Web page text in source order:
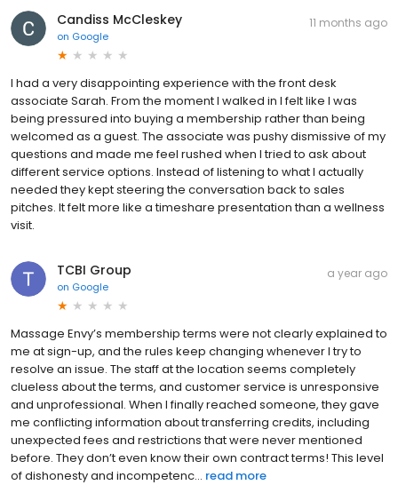
Candiss McCleskey
on Google
11 months ago
I had a very disappointing experience with the front desk
associate Sarah. From the moment I walked in I felt like I was
being pressured into buying a membership rather than being
welcomed as a guest. The associate was pushy dismissive of my
questions and made me feel rushed when I tried to ask about
different service options. Instead of listening to what I actually
needed they kept steering the conversation back to sales
pitches. It felt more like a timeshare presentation than a wellness
visit.
TCBI Group
on Google
a year ago
Massage Envy’s membership terms were not clearly explained to
me at sign-up, and the rules keep changing whenever I try to
resolve an issue. The staff at the location seems completely
clueless about the terms, and customer service is unresponsive
and unprofessional. When I finally reached someone, they gave
me conflicting information about transferring credits, including
unexpected fees and restrictions that were never mentioned
before. They don’t even know their own contract terms! This level
of dishonesty and incompetenc... read more